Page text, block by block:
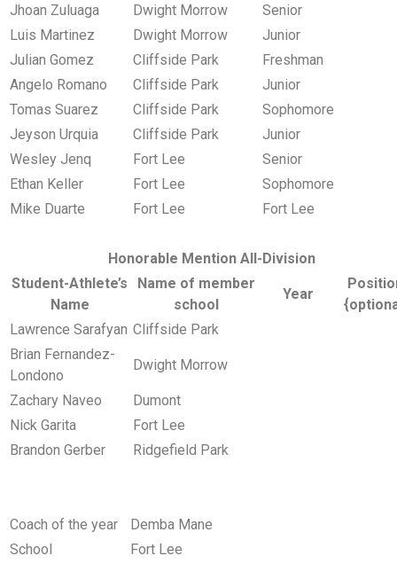
Jhoan Zuluaga Dwight Morrow
Senior
Luis Martinez
Dwight Morrow
Junior
Julian Gomez
Cliffside Park
Freshman
Angelo Romano
Cliffside Park
Junior
Tomas Suarez
Cliffside Park
Sophomore
Jeyson Urquia
Cliffside Park
Junior
Wesley Jenq
Fort Lee
Senior
Ethan Keller
Fort Lee
Sophomore
Mike Duarte
Fort Lee Fort Lee
Honorable Mention All-Division
Student-Athlete’s
Name
Name of member
school
Year
Lawrence Sarafyan Cliffside Park
Brian Fernandez-
Londono
Dwight Morrow
Zachary Naveo
Dumont
Nick Garita
Fort Lee
Brandon Gerber
Ridgefield Park
Coach of the year
Demba Mane
School
Fort Lee